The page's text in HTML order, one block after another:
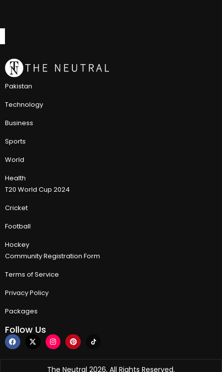
Pakistan
Technology
Business
Sports
World
Health
T20 World Cup 2024
Cricket
Football
Hockey
Community Registration Form
Terms of Service
Privacy Policy
Packages
Follow Us
The Neutral 2026, All Rights Reserved.